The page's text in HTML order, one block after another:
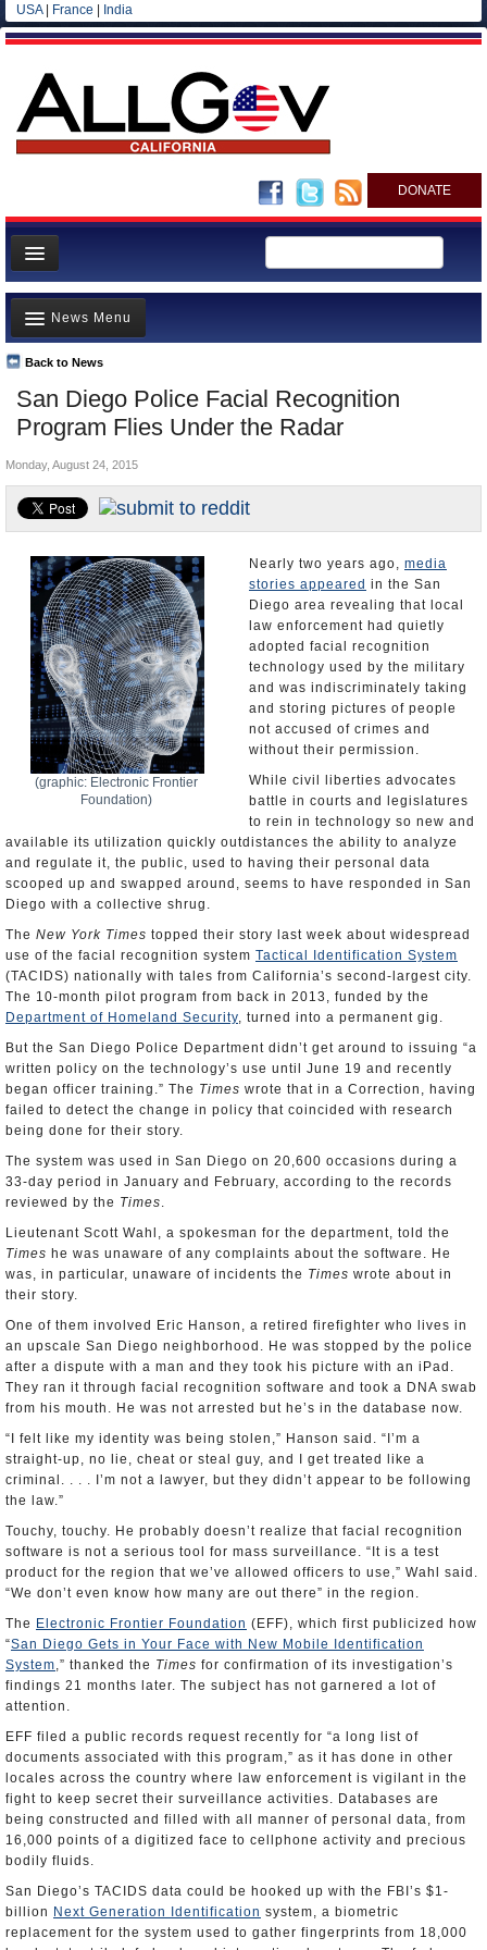
USA| France India
DONATE
Home
News
All officials
Agencies/Departments
Blog
San Diego Police Facial Recognition
Program Flies Under the Radar
Back to News
News Menu
Top Stories
Controversies
Where is the Money Going?
California and the Nation
Appointments and Resignations
Unusual News
Monday, August 24, 2015
(graphic: Electronic Frontier
Foundation)
Nearly two years ago, media
stories appeared in the San
Diego area revealing that local
law enforcement had quietly
adopted facial recognition
technology used by the military
and was indiscriminately taking
and storing pictures of people
not accused of crimes and
without their permission.
While civil liberties advocates
battle in courts and legislatures
to rein in technology so new and
available its utilization quickly outdistances the ability to analyze
and regulate it, the public, used to having their personal data
scooped up and swapped around, seems to have responded in San
Diego with a collective shrug.
The New York Times topped their story last week about widespread
use of the facial recognition system Tactical Identification System
(TACIDS) nationally with tales from California’s second-largest city.
The 10-month pilot program from back in 2013, funded by the
Department of Homeland Security, turned into a permanent gig.
But the San Diego Police Department didn’t get around to issuing “a
written policy on the technology’s use until June 19 and recently
began officer training.” The Times wrote that in a Correction, having
failed to detect the change in policy that coincided with research
being done for their story.
The system was used in San Diego on 20,600 occasions during a
33-day period in January and February, according to the records
reviewed by the Times.
Lieutenant Scott Wahl, a spokesman for the department, told the
Times he was unaware of any complaints about the software. He
was, in particular, unaware of incidents the Times wrote about in
their story.
One of them involved Eric Hanson, a retired firefighter who lives in
an upscale San Diego neighborhood. He was stopped by the police
after a dispute with a man and they took his picture with an iPad.
They ran it through facial recognition software and took a DNA swab
from his mouth. He was not arrested but he’s in the database now.
“I felt like my identity was being stolen,” Hanson said. “I’m a
straight-up, no lie, cheat or steal guy, and I get treated like a
criminal. . . . I’m not a lawyer, but they didn’t appear to be following
the law.”
Touchy, touchy. He probably doesn’t realize that facial recognition
software is not a serious tool for mass surveillance. “It is a test
product for the region that we’ve allowed officers to use,” Wahl said.
“We don’t even know how many are out there” in the region.
The Electronic Frontier Foundation (EFF), which first publicized how
“San Diego Gets in Your Face with New Mobile Identification
System,” thanked the Times for confirmation of its investigation’s
findings 21 months later. The subject has not garnered a lot of
attention.
EFF filed a public records request recently for “a long list of
documents associated with this program,” as it has done in other
locales across the country where law enforcement is vigilant in the
fight to keep secret their surveillance activities. Databases are
being constructed and filled with all manner of personal data, from
16,000 points of a digitized face to cellphone activity and precious
bodily fluids.
San Diego’s TACIDS data could be hooked up with the FBI’s $1-
billion Next Generation Identification system, a biometric
replacement for the system used to gather fingerprints from 18,000